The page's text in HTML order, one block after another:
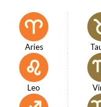
Aries
Leo